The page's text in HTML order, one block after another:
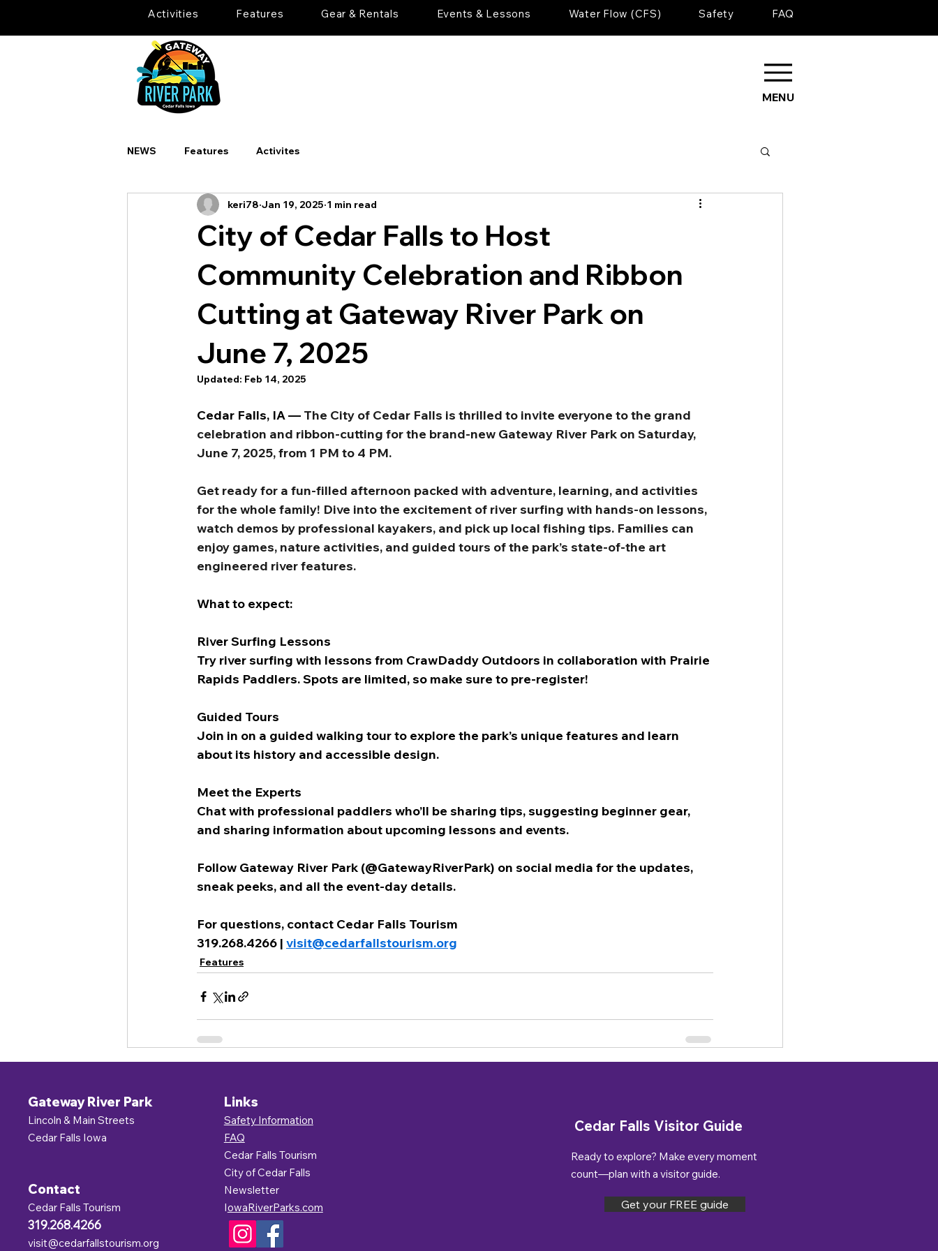
Activities Features Gear & Rentals Events & Lessons Water Flow (CFS) Safety FAQ
MENU
NEWS Features Activites
City of Cedar Falls to Host
Community Celebration and Ribbon
Cutting at Gateway River Park on
June 7, 2025
keri78 Jan 19, 2025 1 min read
Updated: Feb 14, 2025
Cedar Falls, IA — The City of Cedar Falls is thrilled to invite everyone to the grand
celebration and ribbon-cutting for the brand-new Gateway River Park on Saturday,
June 7, 2025, from 1 PM to 4 PM.
Get ready for a fun-filled afternoon packed with adventure, learning, and activities
for the whole family! Dive into the excitement of river surfing with hands-on lessons,
watch demos by professional kayakers, and pick up local fishing tips. Families can
enjoy games, nature activities, and guided tours of the park’s state-of-the art
engineered river features.
What to expect:
River Surfing Lessons
Try river surfing with lessons from CrawDaddy Outdoors in collaboration with Prairie
Rapids Paddlers. Spots are limited, so make sure to pre-register!
Guided Tours
Join in on a guided walking tour to explore the park’s unique features and learn
about its history and accessible design.
Meet the Experts
Chat with professional paddlers who’ll be sharing tips, suggesting beginner gear,
and sharing information about upcoming lessons and events.
Follow Gateway River Park (@GatewayRiverPark) on social media for the updates,
sneak peeks, and all the event-day details.
For questions, contact Cedar Falls Tourism
319.268.4266 | visit@cedarfallstourism.org
Features
Gateway River Park
Lincoln & Main Streets
Cedar Falls Iowa
Contact
Cedar Falls Tourism
319.268.4266
visit@cedarfallstourism.org
Links
Safety Information
FAQ
Cedar Falls Tourism
City of Cedar Falls
Newsletter
IowaRiverParks.com
Cedar Falls Visitor Guide
Ready to explore? Make every moment
count—plan with a visitor guide.
Get your FREE guide